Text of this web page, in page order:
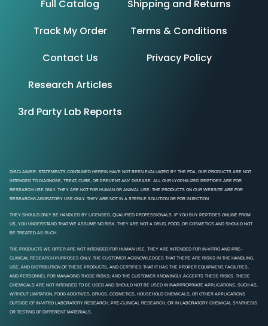
Full Catalog
Track My Order
Contact Us
Research Articles
3rd Party Lab Reports
Shipping and Returns
Terms & Conditions
Privacy Policy
DISCLAIMER: STATEMENTS CONTAINED HEREIN HAVE NOT BEEN EVALUATED BY THE FDA. OUR PRODUCTS ARE NOT
INTENDED TO DIAGNOSE, TREAT, CURE, OR PREVENT ANY DISEASE. ALL OUR LYOPHILIZED PEPTIDES ARE FOR
RESEARCH USE ONLY. THEY ARE NOT FOR HUMAN OR ANIMAL USE. THE PRODUCTS ON OUR WEBSITE ARE FOR
RESEARCH/LABORATORY USE ONLY. THEY ARE NOT IN A STERILE SOLUTION OR FOR INJECTION
THEY SHOULD ONLY BE HANDLED BY LICENSED, QUALIFIED PROFESSIONALS. IF YOU BUY PEPTIDES ONLINE FROM
US, YOU UNDERSTAND THAT WE ASSUME NO RISK. THEY ARE NOT A DRUG, FOOD, OR COSMETICS AND SHOULD NOT
BE TREATED AS SUCH.
THE PRODUCTS WE OFFER ARE NOT INTENDED FOR HUMAN USE. THEY ARE INTENDED FOR IN-VITRO AND PRE-
CLINICAL RESEARCH PURPOSES ONLY. THE CUSTOMER ACKNOWLEDGES THAT THERE ARE RISKS IN THE HANDLING,
USE, AND DISTRIBUTION OF THESE PRODUCTS, AND CERTIFIES THAT IT HAS THE PROPER EQUIPMENT, FACILITIES,
AND PERSONNEL FOR MANAGING THOSE RISKS; AND THE CUSTOMER KNOWINGLY ACCEPTS THESE RISKS. THESE
CHEMICALS ARE NOT INTENDED TO BE USED AND SHOULD NOT BE USED IN INAPPROPRIATE APPLICATIONS, SUCH AS,
WITHOUT LIMITATION, FOOD ADDITIVES, DRUGS, COSMETICS, HOUSEHOLD CHEMICALS, OR OTHER APPLICATIONS
OUTSIDE OF IN-VITRO LABORATORY RESEARCH, PRE-CLINICAL RESEARCH, OR IN LABORATORY CHEMICAL SYNTHESIS
OR TESTING OF DIFFERENT MATERIALS.